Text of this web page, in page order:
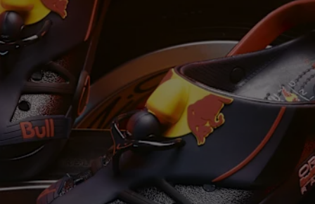
Careers
About
Newsletter